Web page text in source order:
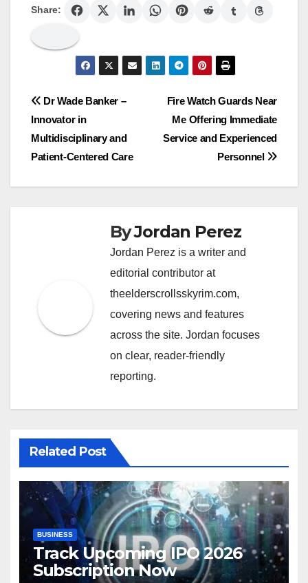
Share:
Post
navigation
Fire Watch Guards Near
Me Offering Immediate
Service and Experienced
Personnel
Dr Wade Banker –
Innovator in
Multidisciplinary and
Patient-Centered Care
ByJordan Perez
Jordan Perez is a writer and
editorial contributor at
theelderscrollsskyrim.com,
covering news and features
across the site. Jordan focuses
on clear, reader-friendly
reporting.
Related Post
BUSINESS
Track Upcoming IPO 2026
Subscription Now